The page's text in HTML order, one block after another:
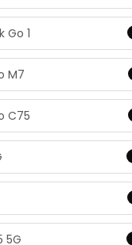
Go 1
M7
C75
5G